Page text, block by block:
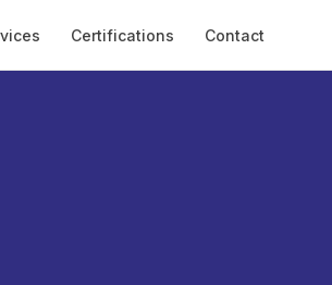
Certifications Contact